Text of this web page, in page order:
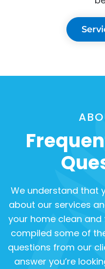
We understand that
about our services
your home clean and
compiled some of
questions from our
answer you’re